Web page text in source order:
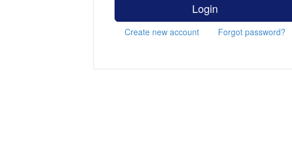
Login
Create new account Forgot password?